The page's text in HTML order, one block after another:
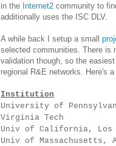
in the Internet2 community to
additionally uses the ISC DLV.
A while back I setup a small
selected communities. There is
validation though, so the
regional R&E networks. Here's
Institution
University of
Virginia
Univ of California,
Univ of